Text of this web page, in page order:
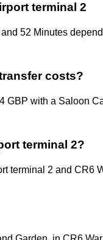
terminal 2
52 Minutes
costs?
GBP with a Saloon
terminal 2?
terminal 2 and CR6